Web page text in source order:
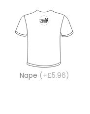
Nape (+£5.96)